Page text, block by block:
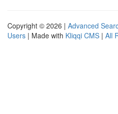
Copyright © 2026 | Advanced
Users | Made with Kliqqi CMS | All